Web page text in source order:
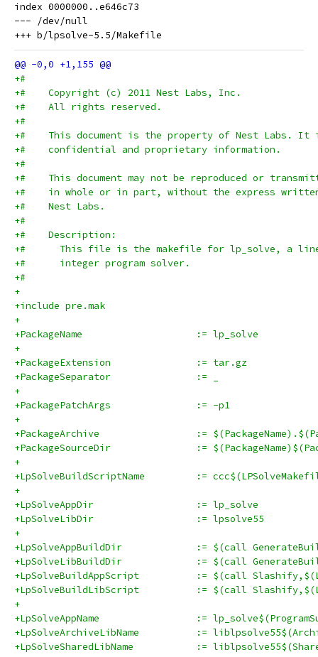
index 0000000..e646c73
--- /dev/null
+#
+#    Copyright (c) 2011 Nest Labs, Inc.
+#    All rights reserved.
+#
+#    This document is the property of Nest Labs. It
+#    confidential and proprietary information.
+#
+#    This document may not be reproduced or
+#    in whole or in part, without the express
+#    Nest Labs.
+#
+#    Description:
+#      This file is the makefile for lp_solve, a
+#      integer program solver.
+#
+
+include pre.mak
+
+PackageName			:= lp_solve
+
+PackageExtension		:= tar.gz
+PackageSeparator		:= _
+
+PackagePatchArgs		:= -p1
+
+PackageArchive			:=
+PackageSourceDir		:=
+
+LpSolveBuildScriptName		:=
+
+LpSolveAppDir			:= lp_solve
+LpSolveLibDir			:= lpsolve55
+
+LpSolveAppBuildDir		:= $(call
+LpSolveLibBuildDir		:= $(call
+LpSolveBuildAppScript		:=
+LpSolveBuildLibScript		:=
+
+LpSolveAppName			:=
+LpSolveArchiveLibName		:=
+LpSolveSharedLibName		:=